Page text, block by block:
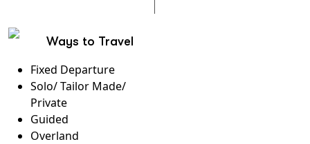
Ways to Travel
Fixed Departure
Solo/ Tailor Made/
Private
Guided
Overland